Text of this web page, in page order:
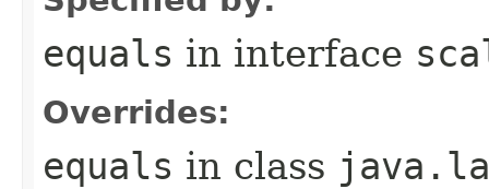
equals in interface
Overrides:
equals in class